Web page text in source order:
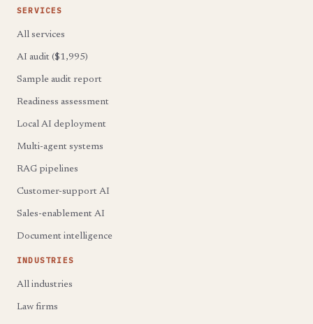
SERVICES
All services
AI audit ($1,995)
Sample audit report
Readiness assessment
Local AI deployment
Multi-agent systems
RAG pipelines
Customer-support AI
Sales-enablement AI
Document intelligence
INDUSTRIES
All industries
Law firms